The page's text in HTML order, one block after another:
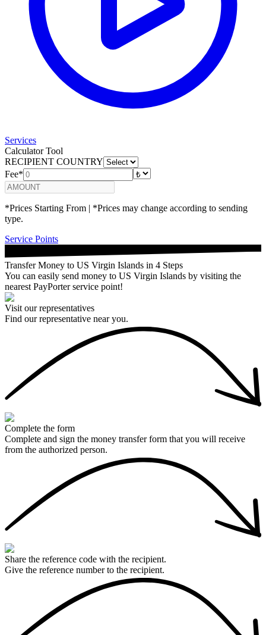
Services
Calculator Tool
RECIPIENT COUNTRY
Fee*
*Prices Starting From | *Prices may change according to sending
type.
Service Points
Transfer Money to US Virgin Islands in 4 Steps
You can easily send money to US Virgin Islands by visiting the
nearest PayPorter service point!
Visit our representatives
Find our representative near you.
Complete the form
Complete and sign the money transfer form that you will receive
from the authorized person.
Share the reference code with the recipient.
Give the reference number to the recipient.